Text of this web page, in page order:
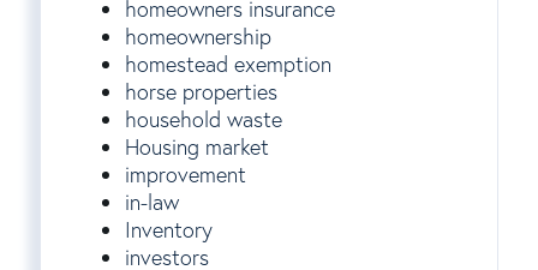
homeowners insurance
homeownership
homestead exemption
horse properties
household waste
Housing market
improvement
in-law
Inventory
investors